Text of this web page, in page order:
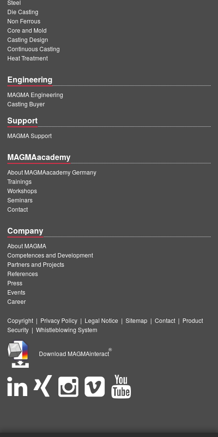
ES
MAGMA Türkiye
EN
MAGMA China
EN
ZH
MAGMA India
EN
MAGMA Korea
EN
KO
Steel
Die Casting
Non Ferrous
Core and Mold
Casting Design
Continuous Casting
Heat Treatment
Engineering
MAGMA Engineering
Casting Buyer
Support
MAGMA Support
MAGMAacademy
About MAGMAacademy Germany
Trainings
Workshops
Seminars
Contact
Company
About MAGMA
Competences and Development
Partners and Projects
References
Press
Events
Career
Copyright | Privacy Policy | Legal Notice | Sitemap | Contact | Product
Security | Whistleblowing System
Download MAGMAinteract
®